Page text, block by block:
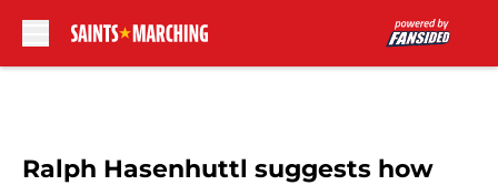
Ralph Hasenhuttl suggests how